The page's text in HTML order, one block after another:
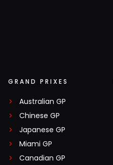
GRAND PRIXES
Australian GP
Chinese GP
Japanese GP
Miami GP
Canadian GP